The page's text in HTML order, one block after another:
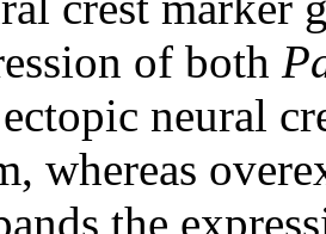
of both
neural
whereas
the